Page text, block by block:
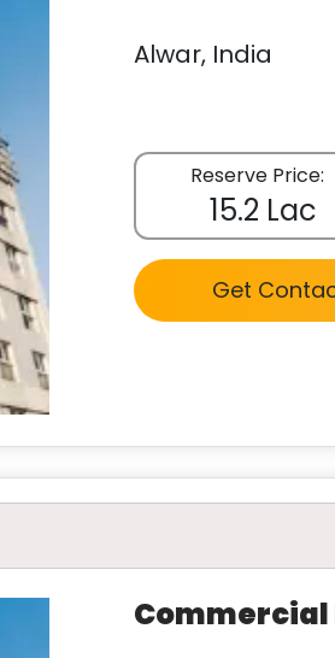
Alwar, India
Reserve Price:
15.2 Lac
Get